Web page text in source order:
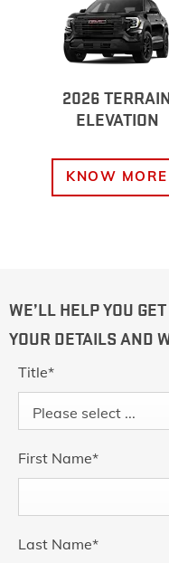
2026
ELEVATION
KNOW MORE
WE’LL HELP YOU
YOUR DETAILS AND
Title*
Please select ...
First Name*
Last Name*